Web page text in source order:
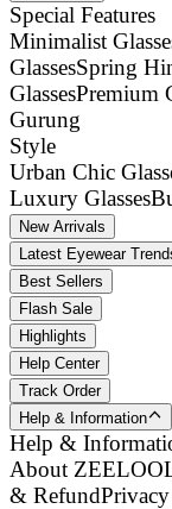
Special Features
Minimalist
GlassesSpring
GlassesPremium
Gurung
Style
Urban Chic
Luxury Glasses
New Arrivals
Latest Eyewear
Best Sellers
Flash Sale
Highlights
Help Center
Track Order
Help & Information
Help &
About
& Refund